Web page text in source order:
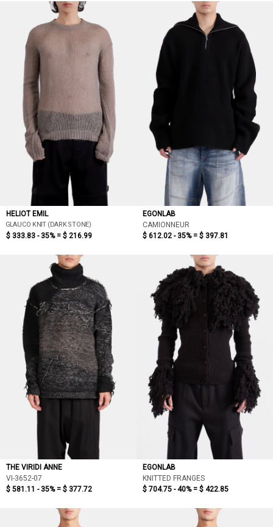
HELIOT EMIL
GLAUCO KNIT (DARK STONE)
$ 333.83 - 35% = $ 216.99
EGONLAB
CAMIONNEUR
$ 612.02 - 35% = $ 397.81
THE VIRIDI ANNE
VI-3652-07
$ 581.11 - 35% = $ 377.72
EGONLAB
KNITTED FRANGES
$ 704.75 - 40% = $ 422.85